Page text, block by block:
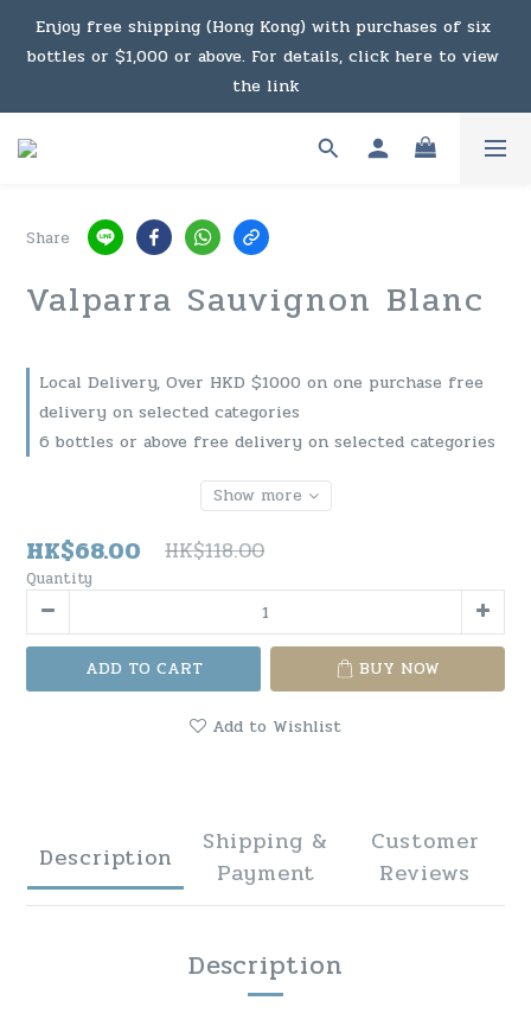
Under the law of Hong Kong, intoxicating liquor must not
be sold or supplied to a minor in the course of business.
Enjoy free shipping (Hong Kong) with purchases of six
bottles or $1,000 or above. For details, click here to view
the link
Enjoy free shipping (Macau) with purchases of $2,000 or
be sold or supplied to a minor in the course of business.
Share
Valparra Sauvignon Blanc
Local Delivery, Over HKD $1000 on one purchase free
delivery on selected categories
6 bottles or above free delivery on selected categories
Show more
HK$68.00 HK$118.00
Quantity
ADD TO CART BUY NOW
Add to Wishlist
Description
Shipping &
Payment
Customer
Reviews
Description